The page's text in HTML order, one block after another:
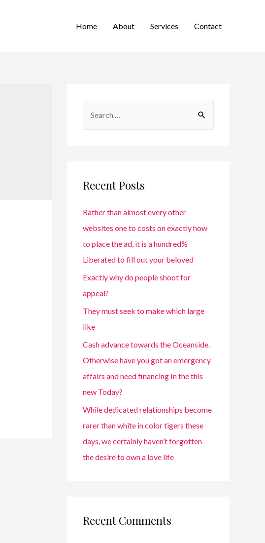
Home About Services Contact
Recent Posts
Rather than almost every other
websites one to costs on exactly how
to place the ad, it is a hundred%
Liberated to fill out your beloved
Exactly why do people shoot for
appeal?
They must seek to make which large
like
Cash advance towards the Oceanside.
Otherwise have you got an emergency
affairs and need financing In the this
new Today?
While dedicated relationships become
rarer than white in color tigers these
days, we certainly haven’t forgotten
the desire to own a love life
Recent Comments